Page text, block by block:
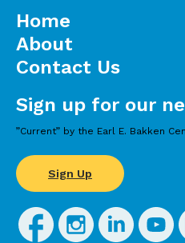
Sign up for our
”Current” by the Earl E. Bakken
Sign Up
Home
About
Contact Us